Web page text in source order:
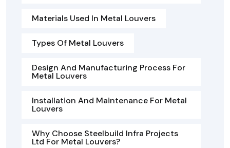
Materials Used In Metal Louvers
Types Of Metal Louvers
Design And Manufacturing Process For
Metal Louvers
Installation And Maintenance For Metal
Louvers
Why Choose Steelbuild Infra Projects
Ltd For Metal Louvers?